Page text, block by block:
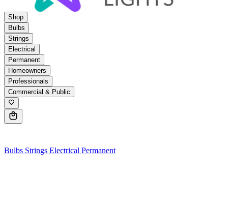
Shop
Bulbs
Strings
Electrical
Permanent
Homeowners
Professionals
Commercial & Public
Bulbs Strings Electrical Permanent